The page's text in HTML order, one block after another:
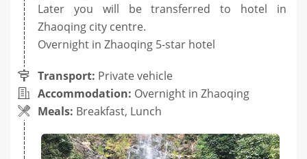
Later you will be transferred to hotel in
Zhaoqing city centre.
Overnight in Zhaoqing 5-star hotel
Transport: Private vehicle
Accommodation: Overnight in Zhaoqing
Meals: Breakfast, Lunch